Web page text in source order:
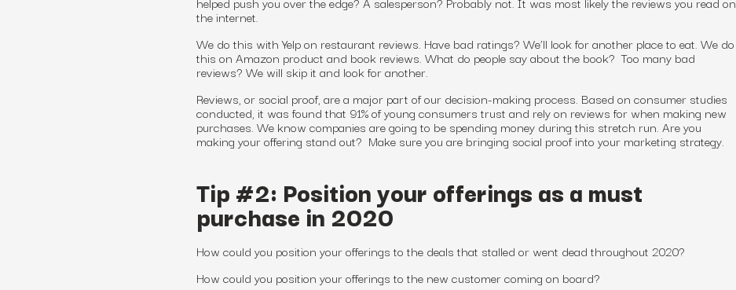
the internet.
We do this with Yelp on restaurant reviews. Have bad ratings? We’ll look for another place to eat. We do
this on Amazon product and book reviews. What do people say about the book? Too many bad
reviews? We will skip it and look for another.
Reviews, or social proof, are a major part of our decision-making process. Based on consumer studies
conducted, it was found that 91% of young consumers trust and rely on reviews for when making new
purchases. We know companies are going to be spending money during this stretch run. Are you
making your offering stand out? Make sure you are bringing social proof into your marketing strategy.
Tip #2: Position your offerings as a must
purchase in 2020
How could you position your offerings to the deals that stalled or went dead throughout 2020?
How could you position your offerings to the new customer coming on board?